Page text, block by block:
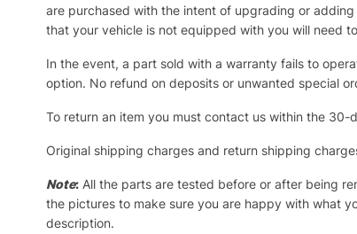
are purchased with the intent of upgrading or
that your vehicle is not equipped with you will need
In the event, a part sold with a warranty fails to
option. No refund on deposits or unwanted special
To return an item you must contact us within the
Original shipping charges and return shipping
Note: All the parts are tested before or after being
the pictures to make sure you are happy with what
description.